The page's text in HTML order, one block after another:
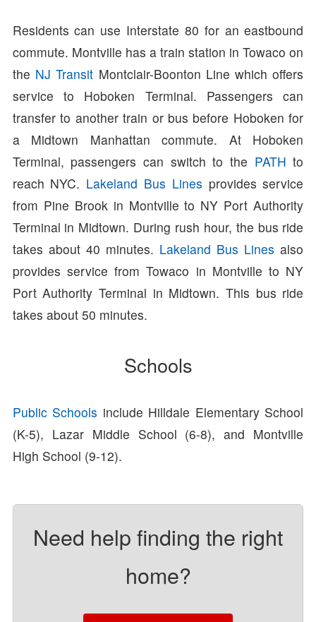
Residents can use Interstate 80 for an eastbound
commute. Montville has a train station in Towaco on
the NJ Transit Montclair-Boonton Line which offers
service to Hoboken Terminal. Passengers can
transfer to another train or bus before Hoboken for
a Midtown Manhattan commute. At Hoboken
Terminal, passengers can switch to the PATH to
reach NYC. Lakeland Bus Lines provides service
from Pine Brook in Montville to NY Port Authority
Terminal in Midtown. During rush hour, the bus ride
takes about 40 minutes. Lakeland Bus Lines also
provides service from Towaco in Montville to NY
Port Authority Terminal in Midtown. This bus ride
takes about 50 minutes.
Schools
Public Schools include Hilldale Elementary School
(K-5), Lazar Middle School (6-8), and Montville
High School (9-12).
Need help finding the right
home?